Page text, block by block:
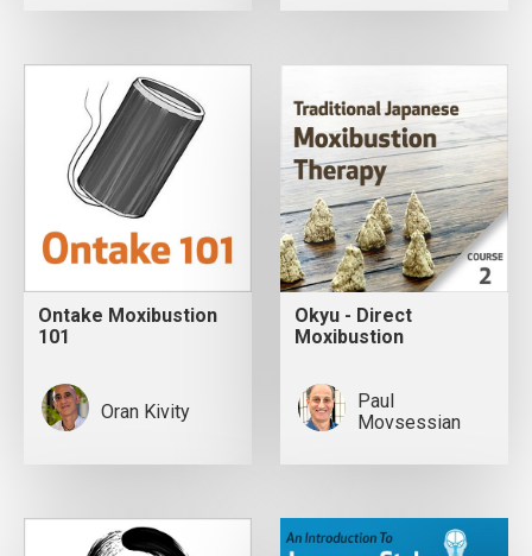
Ontake Moxibustion
101
Oran Kivity
Okyu - Direct
Moxibustion
Paul
Movsessian